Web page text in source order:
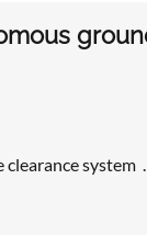
system …